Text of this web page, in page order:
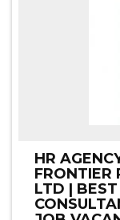
HR
FRONTIER
LTD |